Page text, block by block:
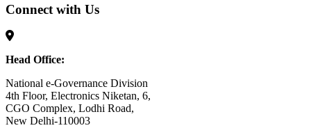
Connect with Us
Head Office:
National e-Governance Division
4th Floor, Electronics Niketan, 6,
CGO Complex, Lodhi Road,
New Delhi-110003